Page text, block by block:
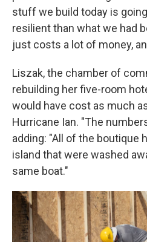
stuff we build today is
resilient than what we had
just costs a lot of money,
Liszak, the chamber of
rebuilding her five-room
would have cost as much
Hurricane Ian. "The
adding: "All of the boutique
island that were washed
same boat."